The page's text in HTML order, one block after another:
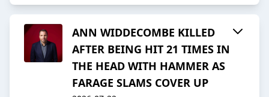
ANN WIDDECOMBE KILLED
AFTER BEING HIT 21 TIMES IN
THE HEAD WITH HAMMER AS
FARAGE SLAMS COVER UP